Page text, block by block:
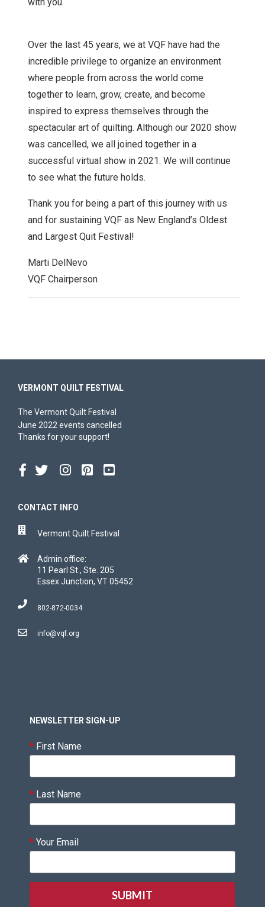
Over the last 45 years, we at VQF have had the
incredible privilege to organize an environment
where people from across the world come
together to learn, grow, create, and become
inspired to express themselves through the
spectacular art of quilting. Although our 2020 show
was cancelled, we all joined together in a
successful virtual show in 2021. We will continue
to see what the future holds.
Thank you for being a part of this journey with us
and for sustaining VQF as New England’s Oldest
and Largest Quit Festival!
Marti DelNevo
VQF Chairperson
VERMONT QUILT FESTIVAL
The Vermont Quilt Festival
June 2022 events cancelled
Thanks for your support!
CONTACT INFO
Vermont Quilt Festival
Admin office:
11 Pearl St., Ste. 205
Essex Junction, VT 05452
802-872-0034
info@vqf.org
NEWSLETTER SIGN-UP
* First Name
* Last Name
* Your Email